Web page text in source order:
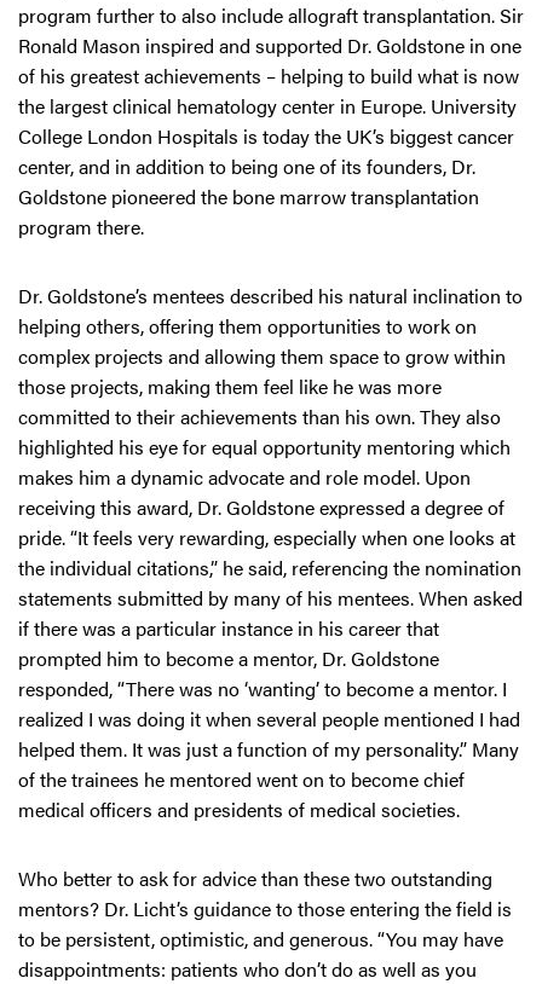
program further to also include allograft transplantation. Sir
Ronald Mason inspired and supported Dr. Goldstone in one
of his greatest achievements – helping to build what is now
the largest clinical hematology center in Europe. University
College London Hospitals is today the UK’s biggest cancer
center, and in addition to being one of its founders, Dr.
Goldstone pioneered the bone marrow transplantation
program there.
Dr. Goldstone’s mentees described his natural inclination to
helping others, offering them opportunities to work on
complex projects and allowing them space to grow within
those projects, making them feel like he was more
committed to their achievements than his own. They also
highlighted his eye for equal opportunity mentoring which
makes him a dynamic advocate and role model. Upon
receiving this award, Dr. Goldstone expressed a degree of
pride. “It feels very rewarding, especially when one looks at
the individual citations,” he said, referencing the nomination
statements submitted by many of his mentees. When asked
if there was a particular instance in his career that
prompted him to become a mentor, Dr. Goldstone
responded, “There was no ‘wanting’ to become a mentor. I
realized I was doing it when several people mentioned I had
helped them. It was just a function of my personality.” Many
of the trainees he mentored went on to become chief
medical officers and presidents of medical societies.
Who better to ask for advice than these two outstanding
mentors? Dr. Licht’s guidance to those entering the field is
to be persistent, optimistic, and generous. “You may have
disappointments: patients who don’t do as well as you